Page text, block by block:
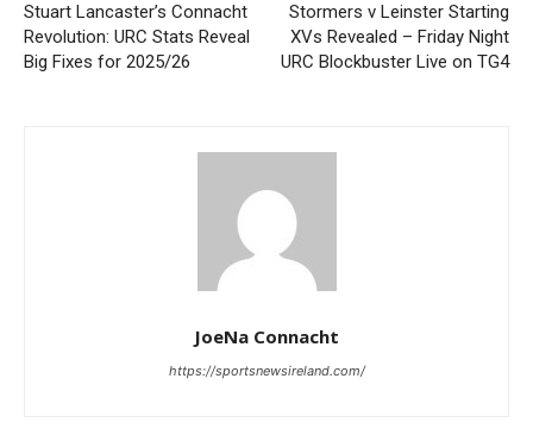
Stuart Lancaster’s Connacht
Revolution: URC Stats Reveal
Big Fixes for 2025/26
Stormers v Leinster Starting
XVs Revealed – Friday Night
URC Blockbuster Live on TG4
JoeNa Connacht
https://sportsnewsireland.com/